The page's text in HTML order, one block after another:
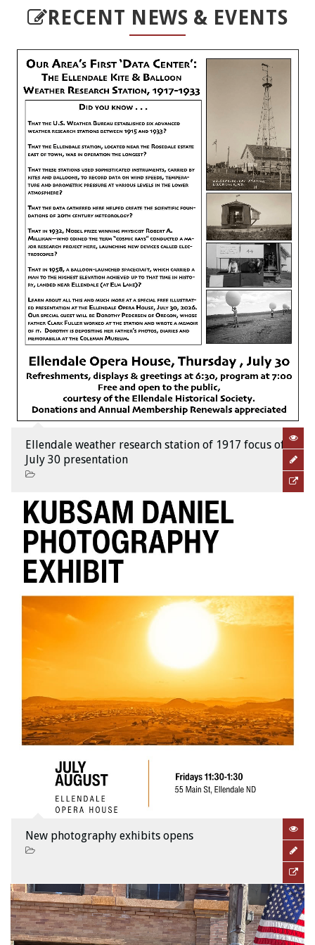
RECENT NEWS & EVENTS
Ellendale weather research station of 1917 focus of
July 30 presentation
New photography exhibits opens